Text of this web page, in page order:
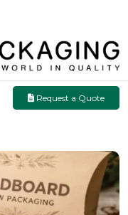
Request a Quote